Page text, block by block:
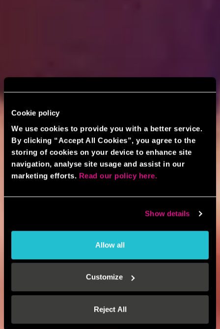
Cookie policy
We use cookies to provide you with a better service.
By clicking “Accept All Cookies”, you agree to the
storing of cookies on your device to enhance site
navigation, analyse site usage and assist in our
marketing efforts. Read our policy here.
Show details
Allow all
Customize
Reject All